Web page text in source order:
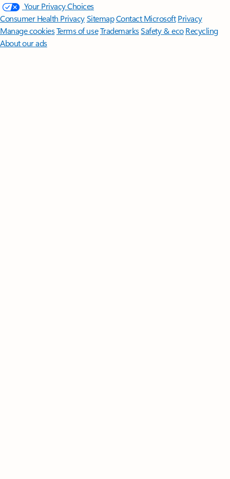
Your Privacy Choices
Consumer Health PrivacySitemapContact Microsoft Privacy
Manage cookiesTerms of useTrademarksSafety & eco Recycling
About our ads